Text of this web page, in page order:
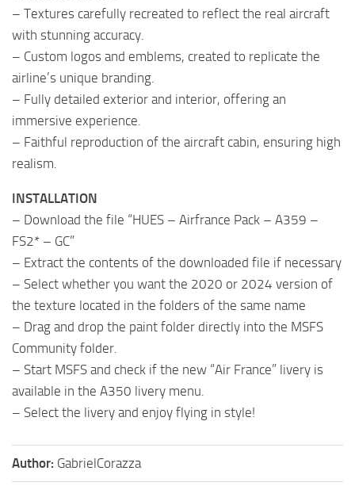
– Textures carefully recreated to reflect the real aircraft
with stunning accuracy.
– Custom logos and emblems, created to replicate the
airline’s unique branding.
– Fully detailed exterior and interior, offering an
immersive experience.
– Faithful reproduction of the aircraft cabin, ensuring high
realism.
INSTALLATION
– Download the file “HUES – Airfrance Pack – A359 –
FS2* – GC”
– Extract the contents of the downloaded file if necessary
– Select whether you want the 2020 or 2024 version of
the texture located in the folders of the same name
– Drag and drop the paint folder directly into the MSFS
Community folder.
– Start MSFS and check if the new “Air France” livery is
available in the A350 livery menu.
– Select the livery and enjoy flying in style!
Author: GabrielCorazza